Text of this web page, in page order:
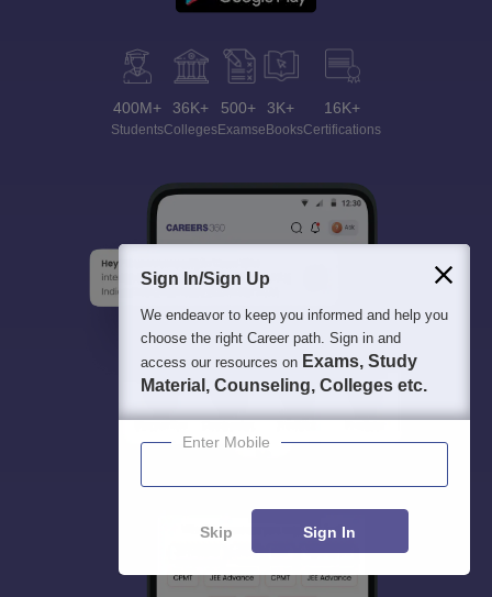
400M+
Students
36K+
Colleges
500+
Exams
3K+
eBooks
16K+
Certifications
Sign In/Sign Up
We endeavor to keep you informed and help you
choose the right Career path. Sign in and
access our resources on Exams, Study
Material, Counseling, Colleges etc.
Enter Mobile
Skip Sign In